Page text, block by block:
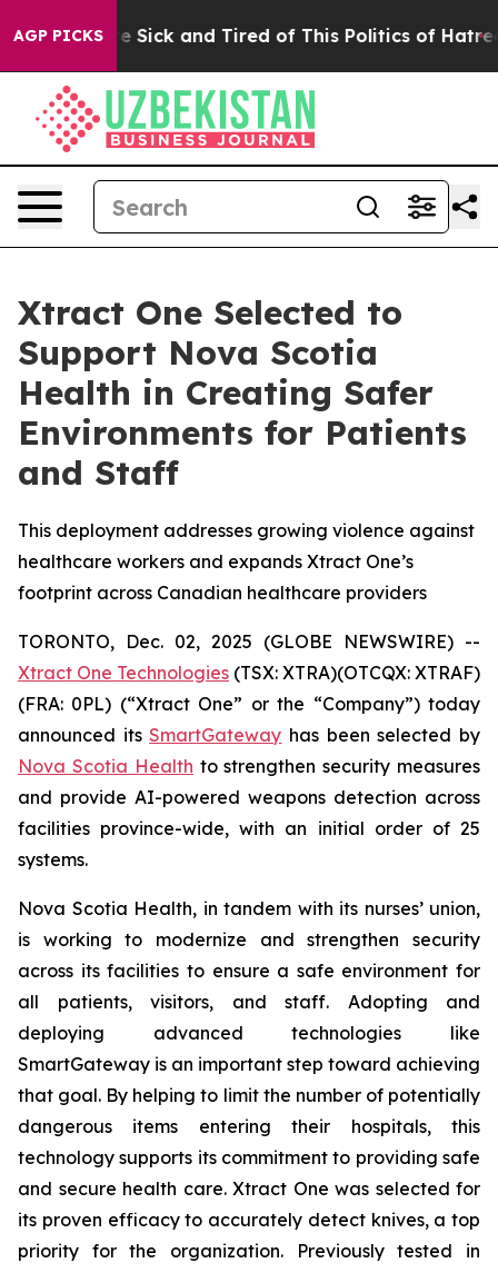
AGP PICKS
Are Sick and Tired of This Politics of Hatred”
Xtract One Selected to
Support Nova Scotia
Health in Creating Safer
Environments for Patients
and Staff
This deployment addresses growing violence against
healthcare workers and expands Xtract One’s
footprint across Canadian healthcare providers
TORONTO, Dec. 02, 2025 (GLOBE NEWSWIRE) --
Xtract One Technologies (TSX: XTRA)(OTCQX: XTRAF)
(FRA: 0PL) (“Xtract One” or the “Company”) today
announced itsSmartGateway has been selected by
Nova Scotia Health to strengthen security measures
and provide AI-powered weapons detection across
facilities province-wide, with an initial order of 25
systems.
Nova Scotia Health, in tandem with its nurses’ union,
is working to modernize and strengthen security
across its facilities to ensure a safe environment for
all patients, visitors, and staff. Adopting and
deploying advanced technologies like
SmartGateway is an important step toward achieving
that goal. By helping to limit the number of potentially
dangerous items entering their hospitals, this
technology supports its commitment to providing safe
and secure health care. Xtract One was selected for
its proven efficacy to accurately detect knives, a top
priority for the organization. Previously tested in